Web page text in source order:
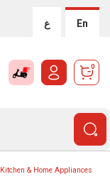
ع En
0
Kitchen & Home Appliances